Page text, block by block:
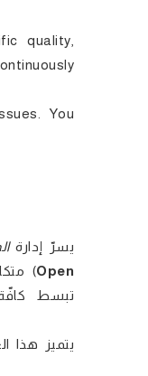
quality,
You
يسرّ إدارة
. يأتي هذا العدد ليوفر منصة دولية جامعة ومفتوحة الوصول (Open
) تبسط
يتميز هذا